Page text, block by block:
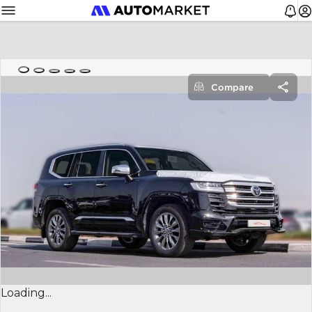
Loading...
Compare